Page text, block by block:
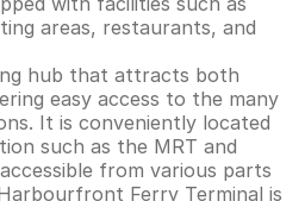
areas, restaurants, and
hub that attracts both
easy access to the many
It is conveniently located
such as the MRT and
from various parts
Ferry Terminal is